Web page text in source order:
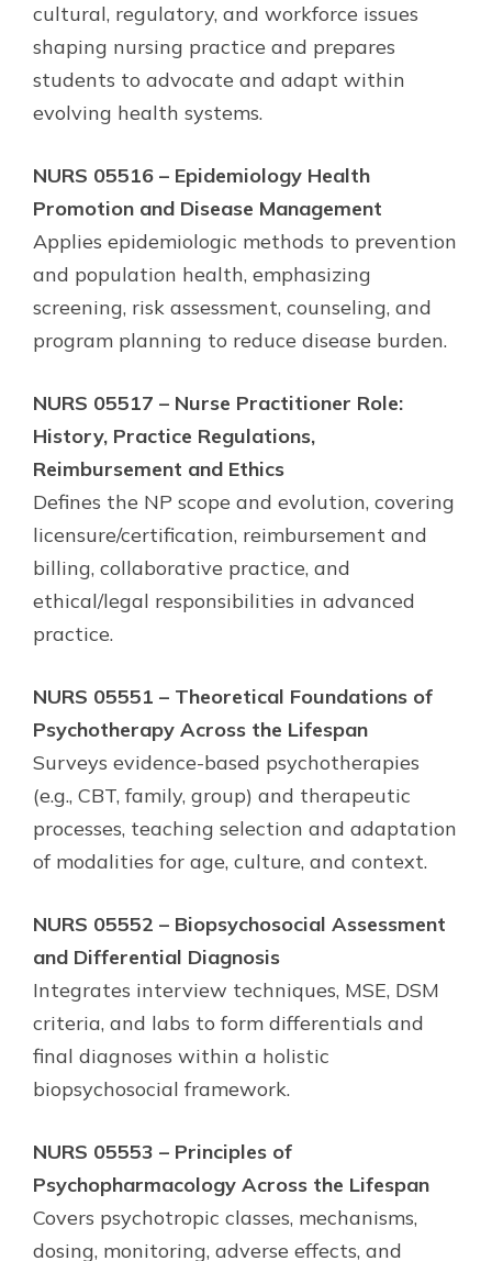
cultural, regulatory, and workforce issues
shaping nursing practice and prepares
students to advocate and adapt within
evolving health systems.
NURS 05516 – Epidemiology Health
Promotion and Disease Management
Applies epidemiologic methods to prevention
and population health, emphasizing
screening, risk assessment, counseling, and
program planning to reduce disease burden.
NURS 05517 – Nurse Practitioner Role:
History, Practice Regulations,
Reimbursement and Ethics
Defines the NP scope and evolution, covering
licensure/certification, reimbursement and
billing, collaborative practice, and
ethical/legal responsibilities in advanced
practice.
NURS 05551 – Theoretical Foundations of
Psychotherapy Across the Lifespan
Surveys evidence-based psychotherapies
(e.g., CBT, family, group) and therapeutic
processes, teaching selection and adaptation
of modalities for age, culture, and context.
NURS 05552 – Biopsychosocial Assessment
and Differential Diagnosis
Integrates interview techniques, MSE, DSM
criteria, and labs to form differentials and
final diagnoses within a holistic
biopsychosocial framework.
NURS 05553 – Principles of
Psychopharmacology Across the Lifespan
Covers psychotropic classes, mechanisms,
dosing, monitoring, adverse effects, and